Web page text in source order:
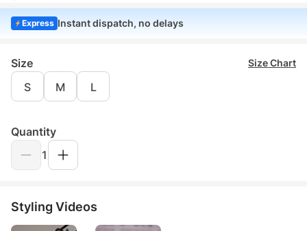
Express Instant dispatch, no delays
Size Size Chart
S M L
Quantity
1
Styling Videos